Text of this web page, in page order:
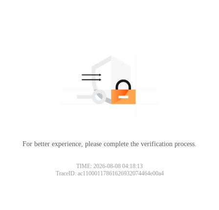
For better experience, please complete the verification process.
TIME: 2026-08-08 04:18:13
TraceID: ac11000117861626932074464e00a4